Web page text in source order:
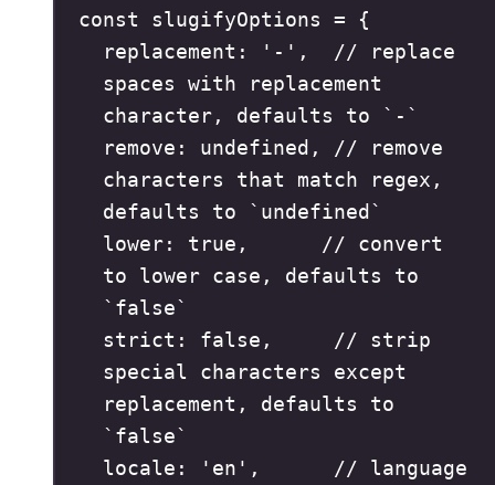
const slugifyOptions =
{
replacement : ' - ' ,
// replace
spaces with replacement
character, defaults to `-`
remove : undefined ,
// remove
characters that match regex,
defaults to `undefined`
lower : true ,
// convert
to lower case, defaults to
`false`
strict : false ,
// strip
special characters except
replacement, defaults to
`false`
locale : ' en ' ,
// language